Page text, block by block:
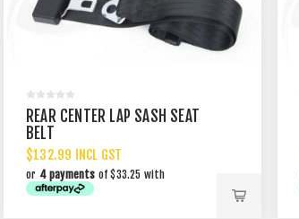
REAR CENTER LAP SASH SEAT
BELT
$132.99 INCL GST
or 4 payments of $33.25 with